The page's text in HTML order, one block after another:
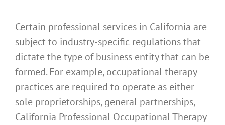
Certain professional services in California are
subject to industry-specific regulations that
dictate the type of business entity that can be
formed. For example, occupational therapy
practices are required to operate as either
sole proprietorships, general partnerships,
California Professional Occupational Therapy